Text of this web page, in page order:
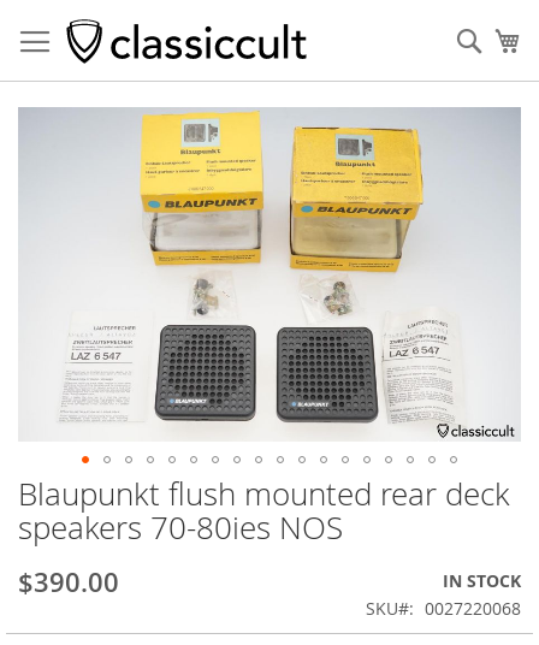
Blaupunkt flush mounted rear deck
speakers 70-80ies NOS
$390.00
IN STOCK
SKU
0027220068
Skip
to
the
of
images